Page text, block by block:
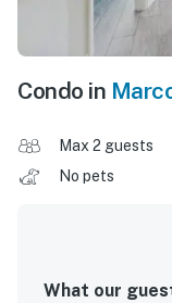
Condo in
Max 2 guests
No pets
What our